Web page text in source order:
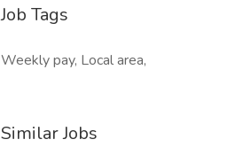
Job Tags
Weekly pay, Local area,
Similar Jobs